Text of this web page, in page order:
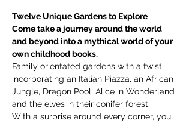
Twelve Unique Gardens to Explore
Come take a journey around the world
and beyond into a mythical world of your
own childhood books.
Family orientated gardens with a twist,
incorporating an Italian Piazza, an African
Jungle, Dragon Pool, Alice in Wonderland
and the elves in their conifer forest.
With a surprise around every corner, you